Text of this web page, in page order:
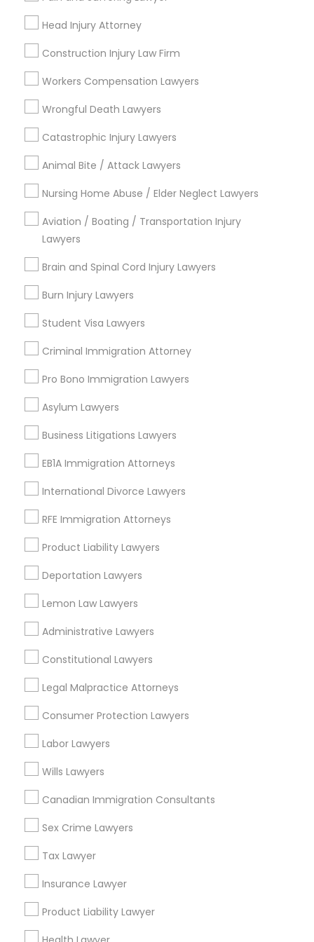
Head Injury Attorney
Construction Injury Law Firm
Workers Compensation Lawyers
Wrongful Death Lawyers
Catastrophic Injury Lawyers
Animal Bite / Attack Lawyers
Nursing Home Abuse / Elder Neglect Lawyers
Aviation / Boating / Transportation Injury
Lawyers
Brain and Spinal Cord Injury Lawyers
Burn Injury Lawyers
Student Visa Lawyers
Criminal Immigration Attorney
Pro Bono Immigration Lawyers
Asylum Lawyers
Business Litigations Lawyers
EB1A Immigration Attorneys
International Divorce Lawyers
RFE Immigration Attorneys
Product Liability Lawyers
Deportation Lawyers
Lemon Law Lawyers
Administrative Lawyers
Constitutional Lawyers
Legal Malpractice Attorneys
Consumer Protection Lawyers
Labor Lawyers
Wills Lawyers
Canadian Immigration Consultants
Sex Crime Lawyers
Tax Lawyer
Insurance Lawyer
Product Liability Lawyer
Types of Legal Services
Deportation Lawyers
Legal Attorney Services
Accident Lawyer
Drunk Driving Lawyer
Injury Attorney
Law Firms
Corporate Legal Services
Litigation Attorney
View More
Legal Services in Nearby
Neighborhoods
Century Palms/Cove, CA
Watts, CA
Figueroa Park Square, CA
Starr King, CA
Harbor Gateway, CA
Longwood, CA
Indian Lawyers Nearby Locality
Gardena, CA
Hawthorne, CA
Torrance, CA
Lawndale, CA
Downey, CA
Redondo Beach, CA
Lakewood, CA
Indian Lawyers in Nearby Areas